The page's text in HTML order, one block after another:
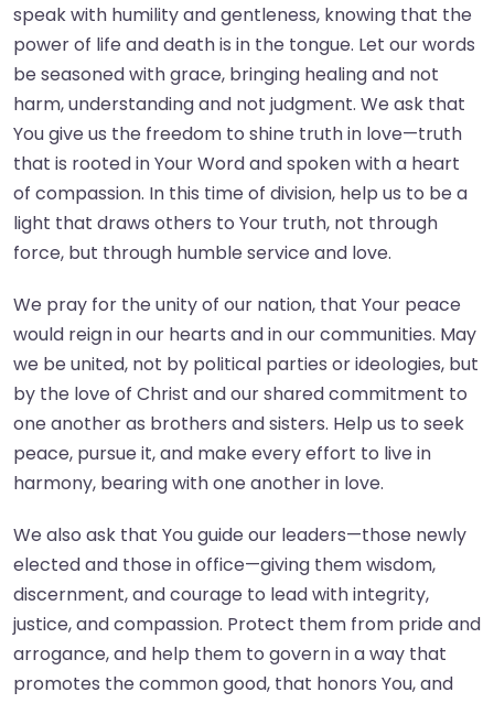
speak with humility and gentleness, knowing that the
power of life and death is in the tongue. Let our words
be seasoned with grace, bringing healing and not
harm, understanding and not judgment. We ask that
You give us the freedom to shine truth in love—truth
that is rooted in Your Word and spoken with a heart
of compassion. In this time of division, help us to be a
light that draws others to Your truth, not through
force, but through humble service and love.
We pray for the unity of our nation, that Your peace
would reign in our hearts and in our communities. May
we be united, not by political parties or ideologies, but
by the love of Christ and our shared commitment to
one another as brothers and sisters. Help us to seek
peace, pursue it, and make every effort to live in
harmony, bearing with one another in love.
We also ask that You guide our leaders—those newly
elected and those in office—giving them wisdom,
discernment, and courage to lead with integrity,
justice, and compassion. Protect them from pride and
arrogance, and help them to govern in a way that
promotes the common good, that honors You, and